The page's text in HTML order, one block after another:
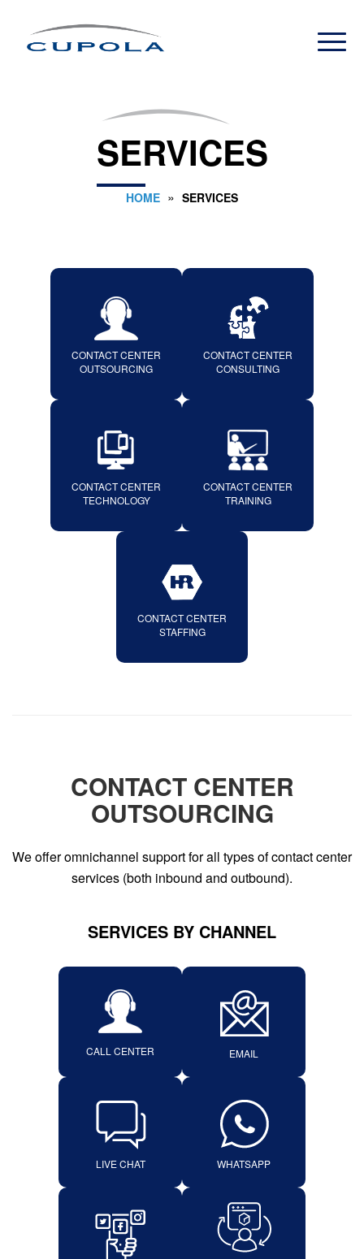
SERVICES
HOME » SERVICES
CONTACT CENTER
OUTSOURCING
CONTACT CENTER
CONSULTING
CONTACT CENTER
TECHNOLOGY
CONTACT CENTER
TRAINING
CONTACT CENTER
STAFFING
CONTACT CENTER
OUTSOURCING
We offer omnichannel support for all types of contact center
services (both inbound and outbound).
SERVICES BY CHANNEL
CALL CENTER EMAIL
LIVE CHAT WHATSAPP